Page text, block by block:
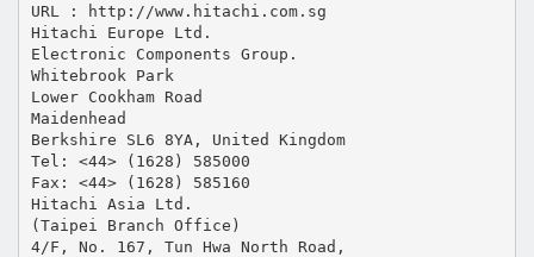
URL : http://www.hitachi.com.sg
Hitachi Europe Ltd.
Electronic Components Group.
Whitebrook Park
Lower Cookham Road
Maidenhead
Berkshire SL6 8YA, United Kingdom
Tel: <44> (1628) 585000
Fax: <44> (1628) 585160
Hitachi Asia Ltd.
(Taipei Branch Office)
4/F, No. 167, Tun Hwa North Road,